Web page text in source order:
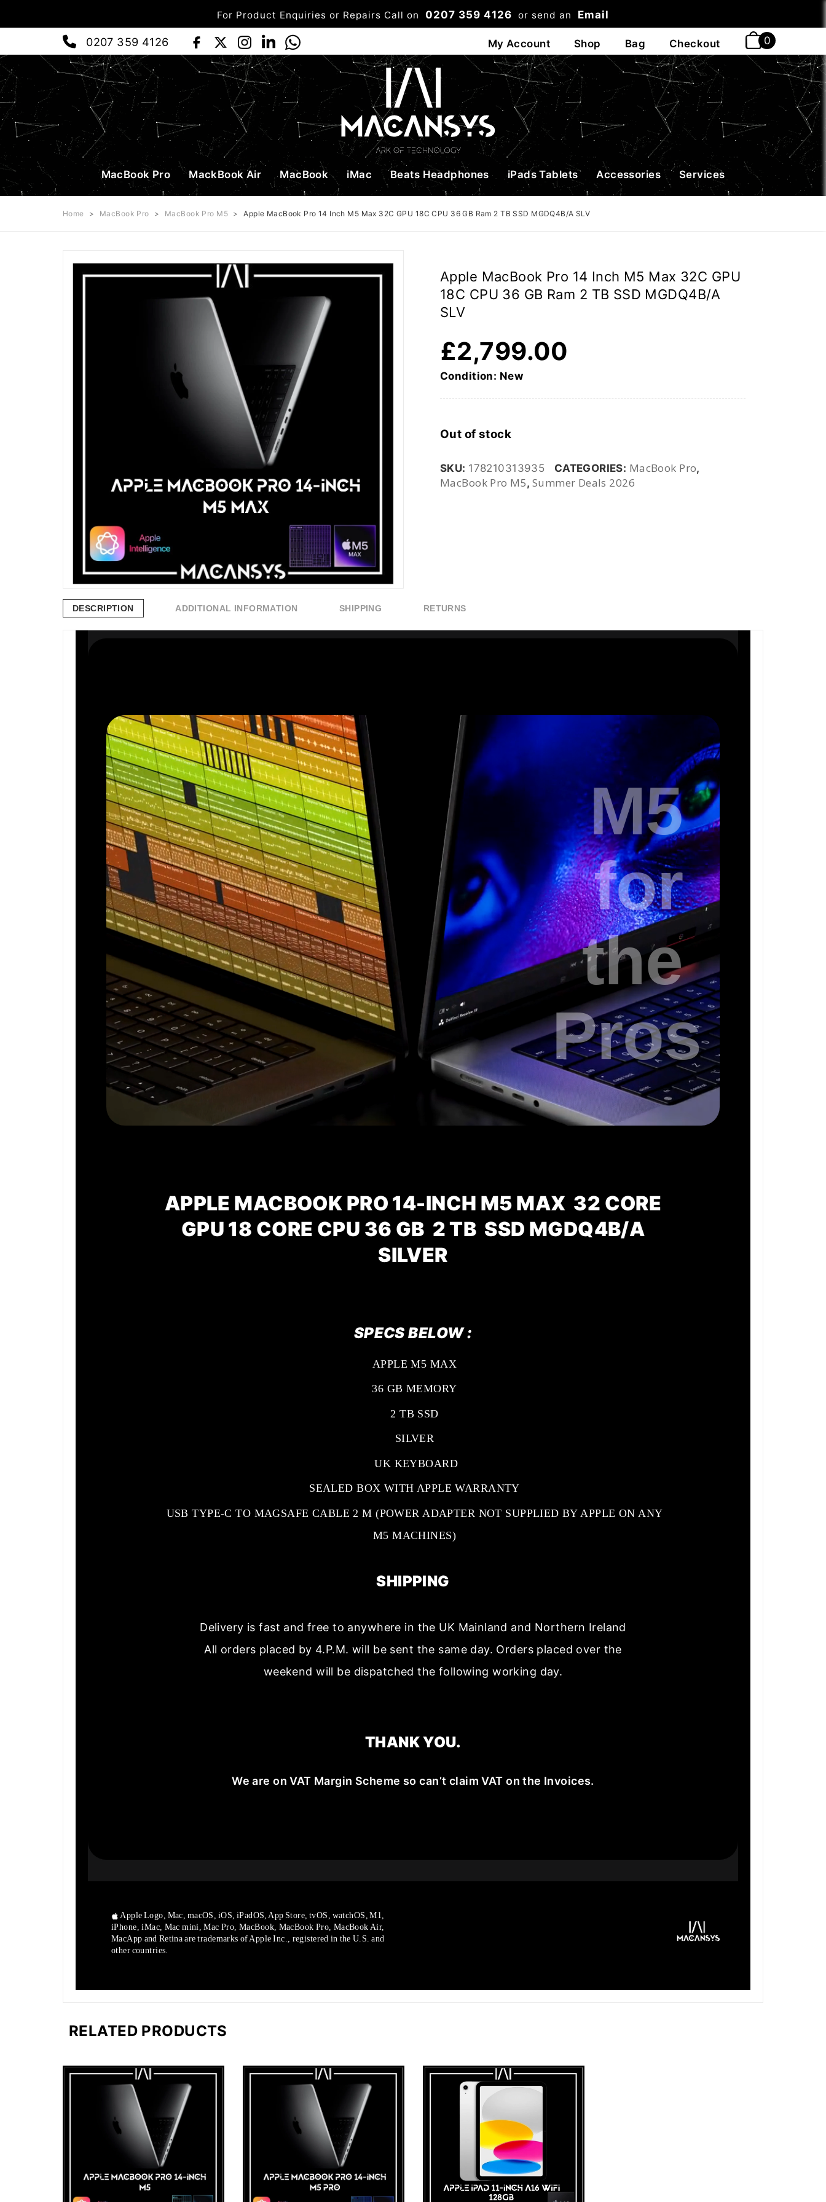
For Product Enquiries or Repairs Call on 0207 359 4126 or send an Email
0207 359 4126
MacBook Pro MackBook Air MacBook iMac Beats Headphones iPads Tablets Accessories Services
Home > MacBook Pro > MacBook Pro M5 > Apple MacBook Pro 14 Inch M5 Max 32C GPU 18C CPU 36 GB Ram 2 TB SSD MGDQ4B/A SLV
Apple MacBook Pro 14 Inch M5 Max 32C GPU
18C CPU 36 GB Ram 2 TB SSD MGDQ4B/A
SLV
£2,799.00
Condition: New
Out of stock
SKU: 178210313935 CATEGORIES: MacBook Pro,
MacBook Pro M5, Summer Deals 2026
DESCRIPTION ADDITIONAL INFORMATION SHIPPING RETURNS
APPLE MACBOOK PRO 14-INCH M5 MAX 32 CORE
GPU 18 CORE CPU 36 GB 2 TB SSD MGDQ4B/A
SILVER
SPECS BELOW :
APPLE M5 MAX
36 GB MEMORY
2 TB SSD
SILVER
UK KEYBOARD
SEALED BOX WITH APPLE WARRANTY
USB TYPE-C TO MAGSAFE CABLE 2 M (POWER ADAPTER NOT SUPPLIED BY APPLE ON ANY
M5 MACHINES)
SHIPPING
Delivery is fast and free to anywhere in the UK Mainland and Northern Ireland
All orders placed by 4.P.M. will be sent the same day. Orders placed over the
weekend will be dispatched the following working day.
THANK YOU.
We are on VAT Margin Scheme so can’t claim VAT on the Invoices.
Apple Logo, Mac, macOS, iOS, iPadOS, App Store, tvOS, watchOS, M1,
iPhone, iMac, Mac mini, Mac Pro, MacBook, MacBook Pro, MacBook Air,
MacApp and Retina are trademarks of Apple Inc., registered in the U.S. and
other countries.
RELATED PRODUCTS